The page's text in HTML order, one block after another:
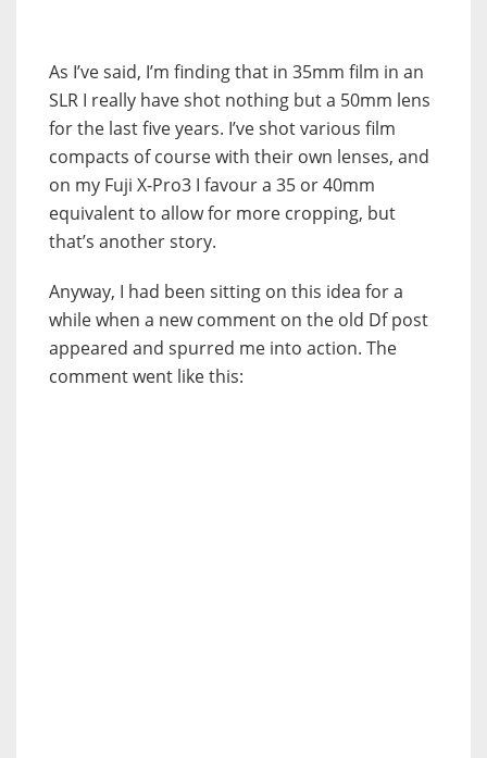
As I’ve said, I’m finding that in 35mm film in an
SLR I really have shot nothing but a 50mm lens
for the last five years. I’ve shot various film
compacts of course with their own lenses, and
on my Fuji X-Pro3 I favour a 35 or 40mm
equivalent to allow for more cropping, but
that’s another story.
Anyway, I had been sitting on this idea for a
while when a new comment on the old Df post
appeared and spurred me into action. The
comment went like this: